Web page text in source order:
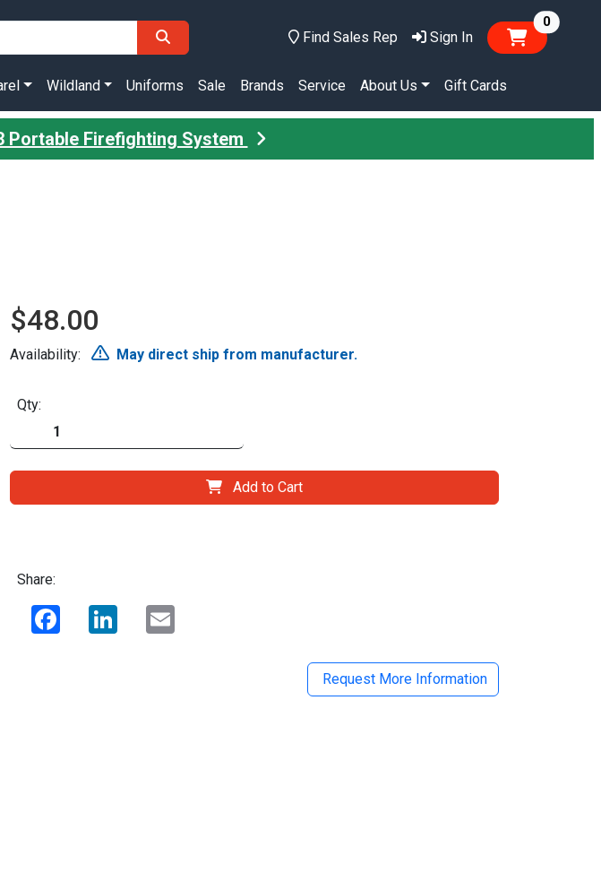
Find Sales Rep Sign In
0items
Wildland Uniforms Sale Brands Service About Us Gift Cards
Portable Firefighting System
$48.00
Availability: May direct ship from manufacturer.
Qty:
Add to Cart
Share:
Facebook LinkedIn
Request More Information